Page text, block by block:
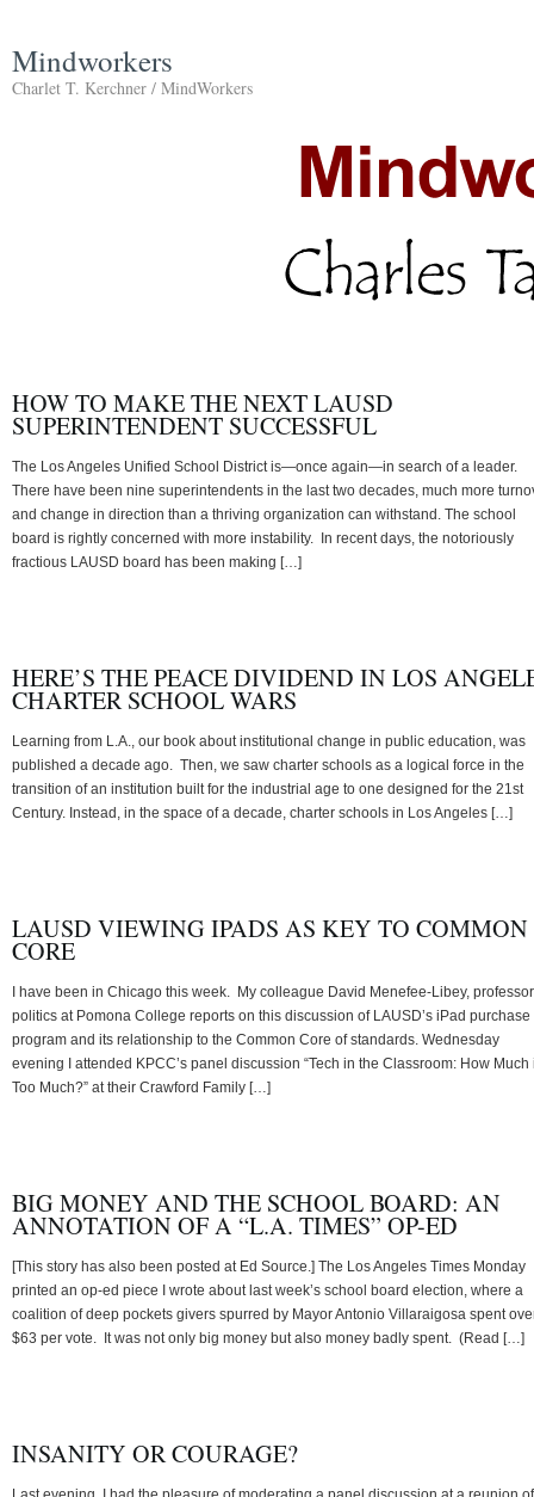
Mindworkers
Charlet T. Kerchner / MindWorkers
HOW TO MAKE THE NEXT LAUSD
SUPERINTENDENT SUCCESSFUL
The Los Angeles Unified School District is—once again—in search of a leader.
There have been nine superintendents in the last two decades, much more
and change in direction than a thriving organization can withstand. The school
board is rightly concerned with more instability. In recent days, the notoriously
fractious LAUSD board has been making […]
HERE’S THE PEACE DIVIDEND IN LOS
CHARTER SCHOOL WARS
Learning from L.A., our book about institutional change in public education, was
published a decade ago. Then, we saw charter schools as a logical force in the
transition of an institution built for the industrial age to one designed for the 21st
Century. Instead, in the space of a decade, charter schools in Los Angeles […]
LAUSD VIEWING IPADS AS KEY TO COMMON
CORE
I have been in Chicago this week. My colleague David Menefee-Libey,
politics at Pomona College reports on this discussion of LAUSD’s iPad purchase
program and its relationship to the Common Core of standards. Wednesday
evening I attended KPCC’s panel discussion “Tech in the Classroom: How Much
Too Much?” at their Crawford Family […]
BIG MONEY AND THE SCHOOL BOARD: AN
ANNOTATION OF A “L.A. TIMES” OP-ED
[This story has also been posted at Ed Source.] The Los Angeles Times Monday
printed an op-ed piece I wrote about last week’s school board election, where a
coalition of deep pockets givers spurred by Mayor Antonio Villaraigosa spent
$63 per vote. It was not only big money but also money badly spent. (Read […]
INSANITY OR COURAGE?